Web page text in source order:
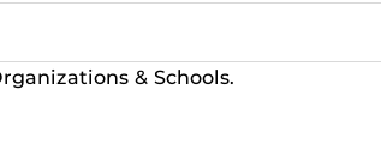
& Schools.